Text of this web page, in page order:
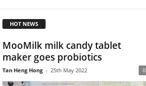
HOT NEWS
MooMilk milk candy tablet
maker goes probiotics
Tan Heng Hong - 25th May 2022 0